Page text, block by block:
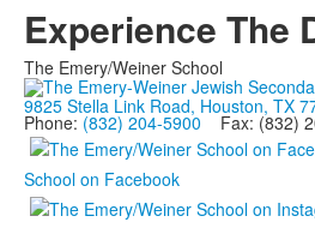
Experience The
The Emery/Weiner School
9825 Stella Link Road, Houston, TX
Phone: (832) 204-5900 Fax: (832)
School on Facebook